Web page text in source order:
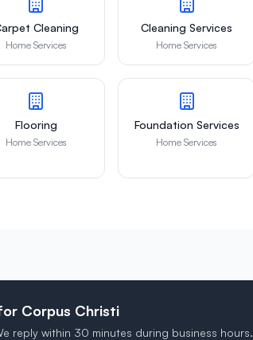
Cleaning
Home Services
Cleaning Services
Home Services
Flooring
Home Services
Foundation Services
Home Services
Corpus Christi
reply within 30 minutes during business hours.